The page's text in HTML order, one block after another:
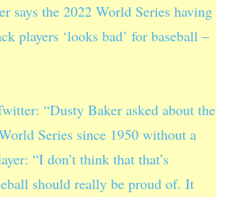
says the 2022 World Series having
players ‘looks bad’ for baseball –
“Dusty Baker asked about the
Series since 1950 without a
“I don’t think that that’s
should really be proud of. It